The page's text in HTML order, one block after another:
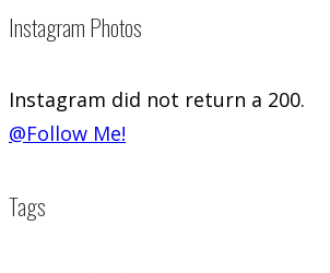
Instagram Photos
Instagram did not return a 200.
@Follow Me!
Tags